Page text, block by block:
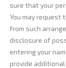
sure that your
You may request
from such
disclosure of
entering your
provide